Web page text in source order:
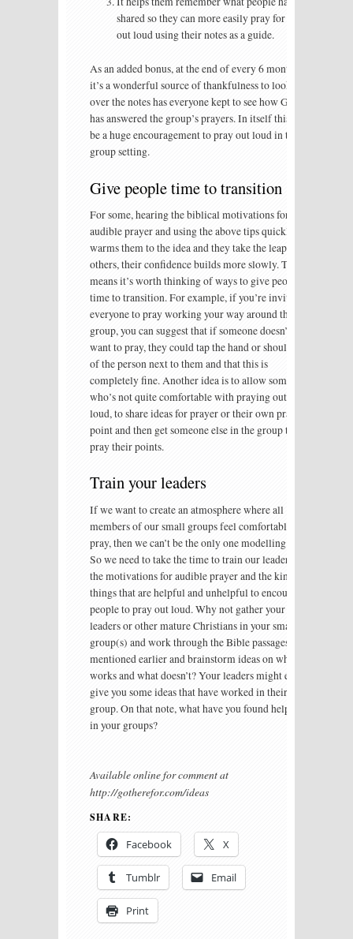
shared so they can more easily pray for them
out loud using their notes as a guide.
As an added bonus, at the end of every 6 months,
it’s a wonderful source of thankfulness to look
over the notes has everyone kept to see how God
has answered the group’s prayers. In itself this can
be a huge encouragement to pray out loud in the
group setting.
Give people time to transition
For some, hearing the biblical motivations for
audible prayer and using the above tips quickly
warms them to the idea and they take the leap. For
others, their confidence builds more slowly. This
means it’s worth thinking of ways to give people
time to transition. For example, if you’re inviting
everyone to pray working your way around the
group, you can suggest that if someone doesn’t
want to pray, they could tap the hand or shoulder
of the person next to them and that this is
completely fine. Another idea is to allow someone
who’s not quite comfortable with praying out
loud, to share ideas for prayer or their own prayer
point and then get someone else in the group to
pray their points.
Train your leaders
If we want to create an atmosphere where all
members of our small groups feel comfortable to
pray, then we can’t be the only one modelling it.
So we need to take the time to train our leaders in
the motivations for audible prayer and the kinds of
things that are helpful and unhelpful to encourage
people to pray out loud. Why not gather your
leaders or other mature Christians in your small
group(s) and work through the Bible passages I
mentioned earlier and brainstorm ideas on what
works and what doesn’t? Your leaders might even
give you some ideas that have worked in their
group. On that note, what have you found helpful
in your groups?
Available online for comment at
http://gotherefor.com/ideas
SHARE:
Facebook X
Tumblr Email
Print